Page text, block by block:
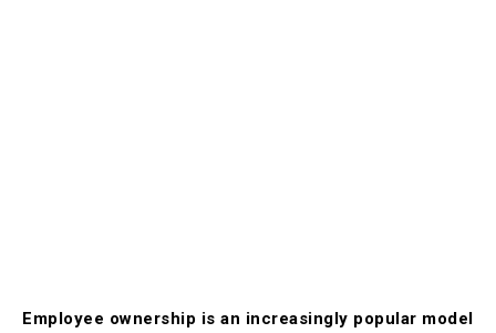
Employee ownership is an increasingly popular model